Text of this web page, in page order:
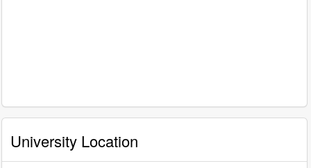
University Location